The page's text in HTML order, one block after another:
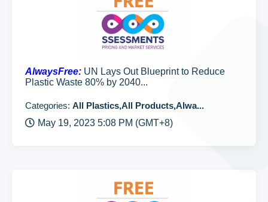
AlwaysFree: UN Lays Out Blueprint to Reduce
Plastic Waste 80% by 2040...
Categories: All Plastics,All Products,Alwa...
May 19, 2023 5:08 PM (GMT+8)